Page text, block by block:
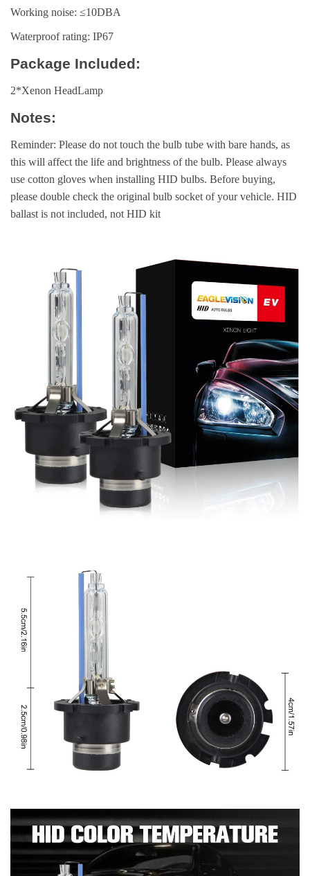
Working noise: ≤10DBA
Waterproof rating: IP67
Package Included:
2*Xenon HeadLamp
Notes:
Reminder: Please do not touch the bulb tube with bare hands, as
this will affect the life and brightness of the bulb. Please always
use cotton gloves when installing HID bulbs. Before buying,
please double check the original bulb socket of your vehicle. HID
ballast is not included, not HID kit